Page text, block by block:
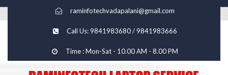
raminfotechvadapalani@gmail.com
Call Us: 9841983680 / 9841983666
Time : Mon-Sat - 10.00 AM - 8.00 PM